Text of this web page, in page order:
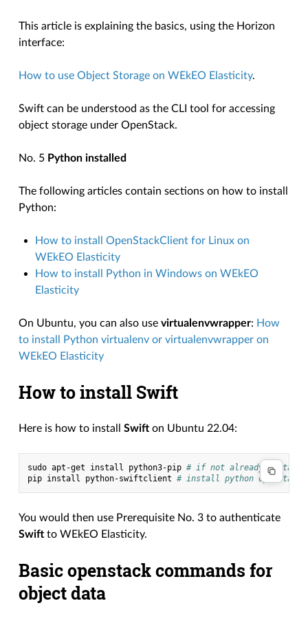
This article is explaining the basics, using the Horizon
interface:
How to use Object Storage on WEkEO Elasticity.
Swift can be understood as the CLI tool for accessing
object storage under OpenStack.
No. 5 Python installed
The following articles contain sections on how to install
Python:
How to install OpenStackClient for Linux on
WEkEO Elasticity
How to install Python in Windows on WEkEO
Elasticity
On Ubuntu, you can also usevirtualenvwrapper: How
to install Python virtualenv or virtualenvwrapper on
WEkEO Elasticity
How to install Swift
Here is how to installSwift on Ubuntu 22.04:
sudo apt-get install python3-pip # if not already
pip install python-swiftclient # install python
You would then use Prerequisite No. 3 to authenticate
Swift to WEkEO Elasticity.
Basic openstack commands for
object data